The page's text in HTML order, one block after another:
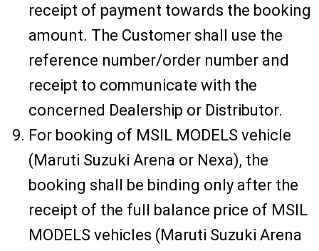
receipt of payment towards the booking
amount. The Customer shall use the
reference number/order number and
receipt to communicate with the
concerned Dealership or Distributor.
For booking of MSIL MODELS vehicle
(Maruti Suzuki Arena or Nexa), the
booking shall be binding only after the
receipt of the full balance price of MSIL
MODELS vehicles (Maruti Suzuki Arena